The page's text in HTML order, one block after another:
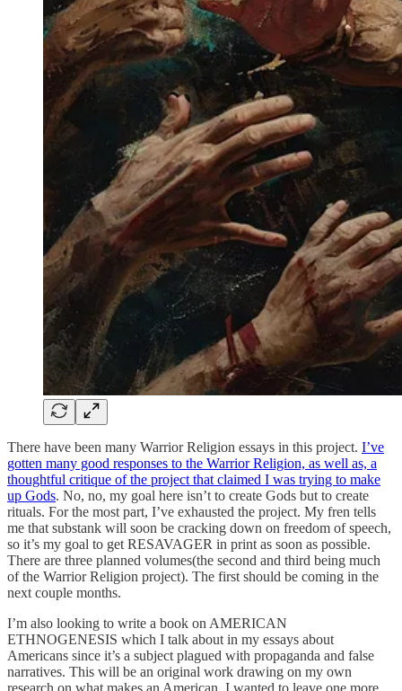
There have been many Warrior Religion essays in this project. I’ve
gotten many good responses to the Warrior Religion, as well as, a
thoughtful critique of the project that claimed I was trying to make
up Gods. No, no, my goal here isn’t to create Gods but to create
rituals. For the most part, I’ve exhausted the project. My fren tells
me that substank will soon be cracking down on freedom of speech,
so it’s my goal to get RESAVAGER in print as soon as possible.
There are three planned volumes(the second and third being much
of the Warrior Religion project). The first should be coming in the
next couple months.
I’m also looking to write a book on AMERICAN
ETHNOGENESIS which I talk about in my essays about
Americans since it’s a subject plagued with propaganda and false
narratives. This will be an original work drawing on my own
research on what makes an American. I wanted to leave one more